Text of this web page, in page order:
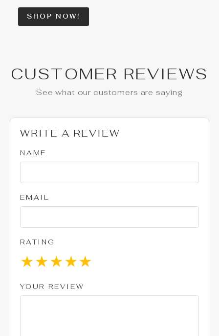
SHOP NOW!
CUSTOMER REVIEWS
See what our customers are saying
WRITE A REVIEW
NAME
EMAIL
RATING
★
★
★
★
★
YOUR REVIEW